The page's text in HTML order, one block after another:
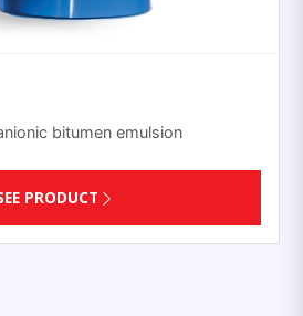
bitumen emulsion
PRODUCT